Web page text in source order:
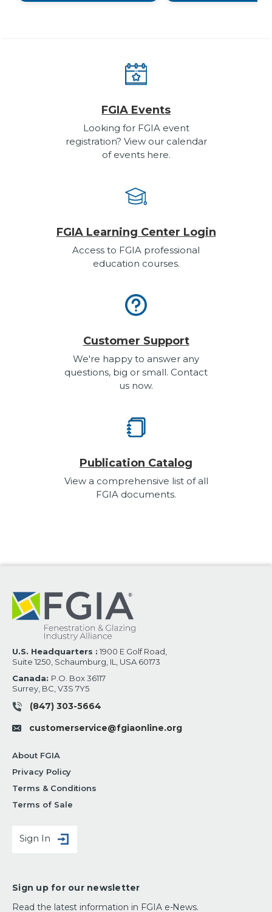
FGIA Events
Looking for FGIA event
registration? View our calendar
of events here.
FGIA Learning Center Login
Access to FGIA professional
education courses.
Customer Support
We're happy to answer any
questions, big or small. Contact
us now.
Publication Catalog
View a comprehensive list of all
FGIA documents.
U.S. Headquarters : 1900 E Golf Road,
Suite 1250, Schaumburg, IL, USA 60173
Canada: P.O. Box 36117
Surrey, BC, V3S 7Y5
(847) 303-5664
customerservice@fgiaonline.org
About FGIA
Privacy Policy
Terms & Conditions
Terms of Sale
Sign In
Sign up for our newsletter
Read the latest information in FGIA e-News.